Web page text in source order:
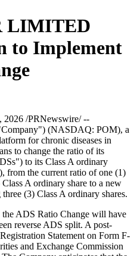
LIMITED
to Implement
2026/PRNewswire/ --